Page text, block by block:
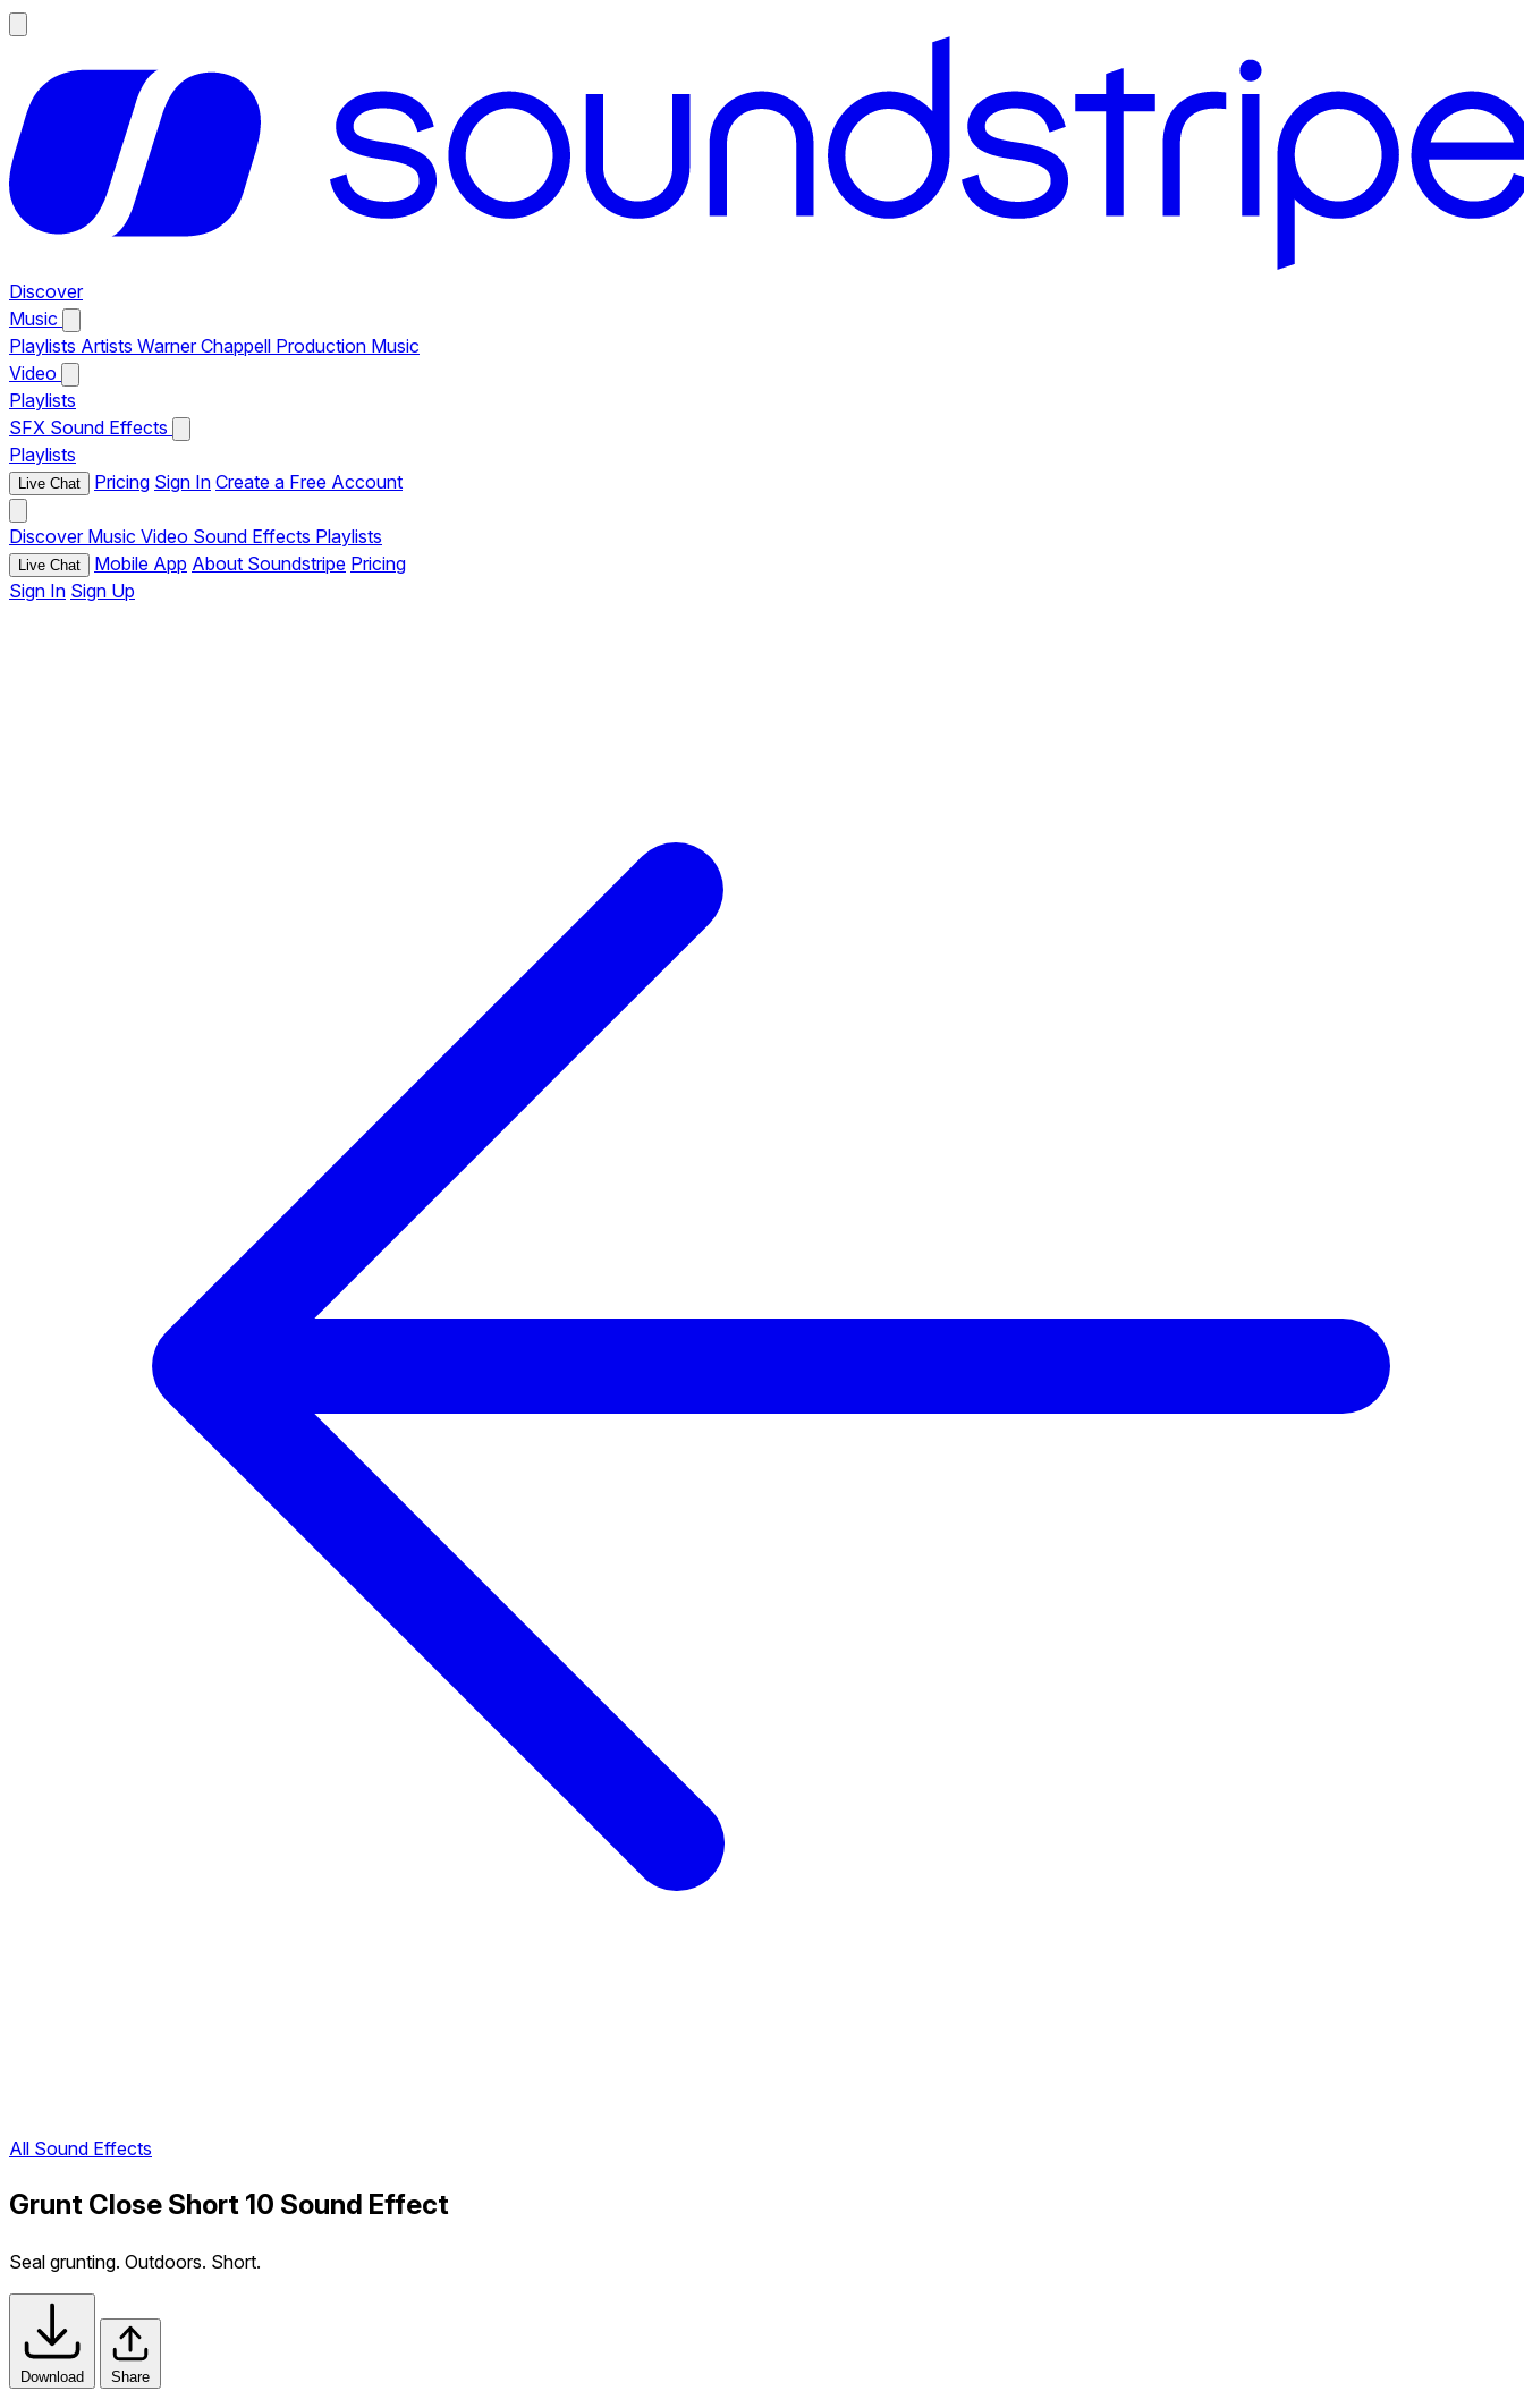
Discover
Music
Playlists Artists Warner Chappell Production Music
Video
Playlists
SFX Sound Effects
Playlists
Live Chat Pricing Sign In Create a Free Account
Discover Music Video Sound Effects Playlists
Live Chat Mobile App About Soundstripe Pricing
Sign In Sign Up
All Sound Effects
Grunt Close Short 10 Sound Effect
Seal grunting. Outdoors. Short.
Download Share